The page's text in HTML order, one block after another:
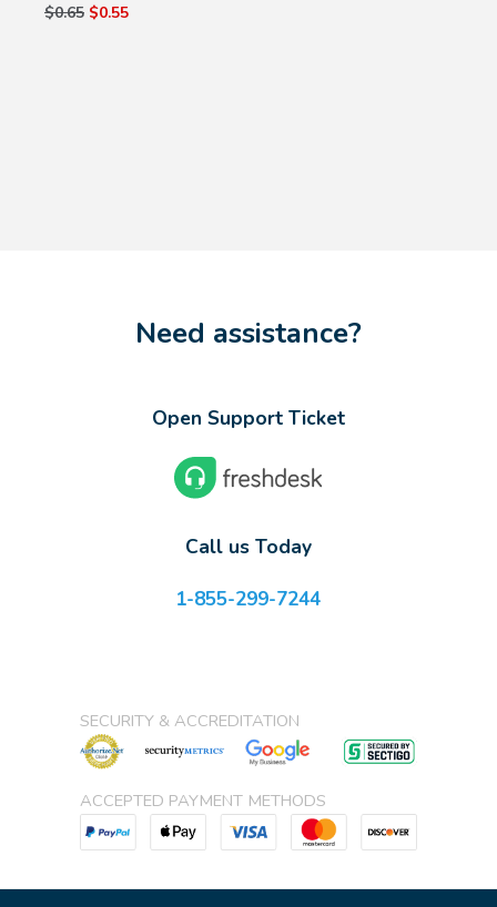
$0.65 $0.55
Need assistance?
Open Support Ticket
Call us Today
1-855-299-7244
SECURITY & ACCREDITATION
ACCEPTED PAYMENT METHODS